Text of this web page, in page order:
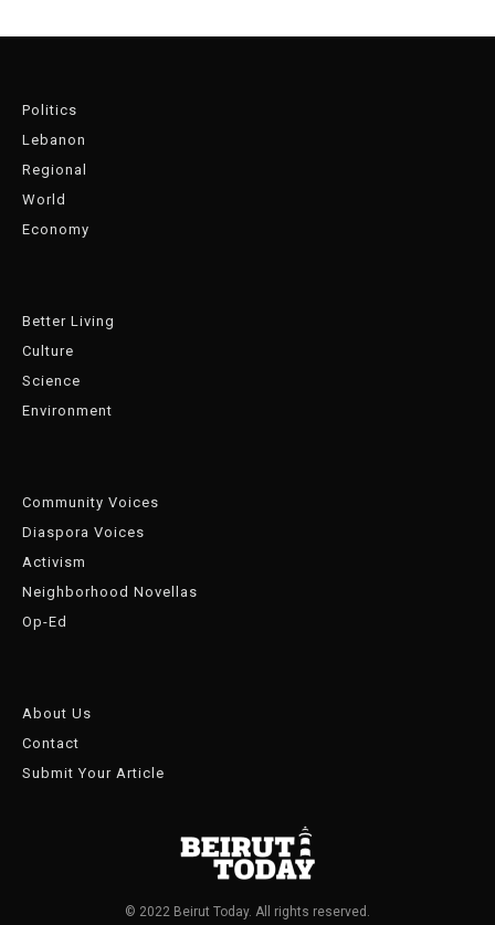
Politics
Lebanon
Regional
World
Economy
Better Living
Culture
Science
Environment
Community Voices
Diaspora Voices
Activism
Neighborhood Novellas
Op-Ed
About Us
Contact
Submit Your Article
© 2022 Beirut Today. All rights reserved.